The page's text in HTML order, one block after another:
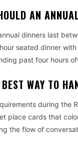
AN
dinners last
seated dinner
past four hours
WAY TO
during the
place cards that
the flow of